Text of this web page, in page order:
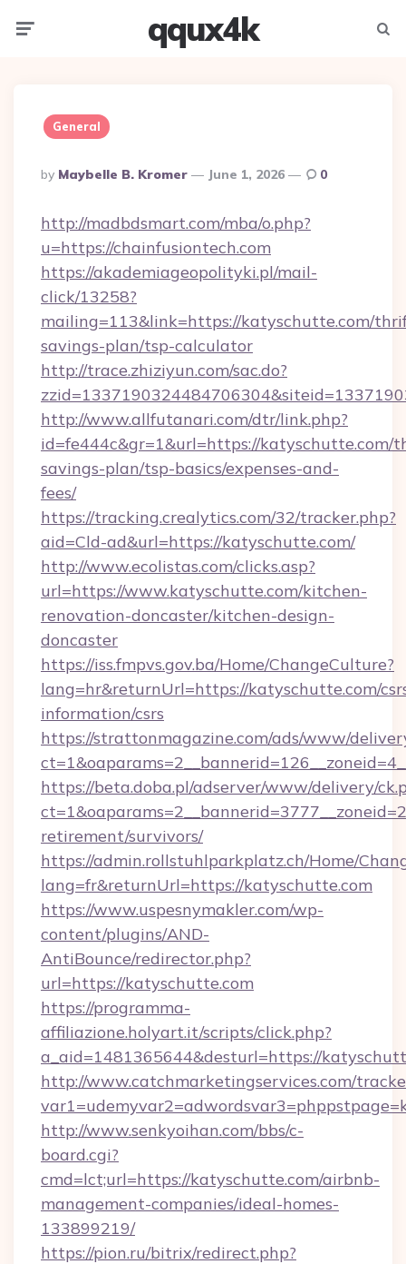
qqux4k
General
Posted
By
By Maybelle B. Kromer June 1, 2026 0
http://madbdsmart.com/mba/o.php?
u=https://chainfusiontech.com
https://akademiageopolityki.pl/mail-
click/13258?
mailing=113&link=https://katyschutte.com/
savings-plan/tsp-calculator
http://trace.zhiziyun.com/sac.do?
http://www.allfutanari.com/dtr/link.php?
id=fe444c&gr=1&url=https://katyschutte.com/
savings-plan/tsp-basics/expenses-and-
fees/
https://tracking.crealytics.com/32/tracker.php?
aid=Cld-ad&url=https://katyschutte.com/
http://www.ecolistas.com/clicks.asp?
url=https://www.katyschutte.com/kitchen-
renovation-doncaster/kitchen-design-
doncaster
https://iss.fmpvs.gov.ba/Home/ChangeCulture?
lang=hr&returnUrl=https://katyschutte.com/
information/csrs
https://strattonmagazine.com/ads/www/
https://beta.doba.pl/adserver/www/delivery/
retirement/survivors/
https://admin.rollstuhlparkplatz.ch/Home/
lang=fr&returnUrl=https://katyschutte.com
https://www.uspesnymakler.com/wp-
content/plugins/AND-
AntiBounce/redirector.php?
url=https://katyschutte.com
https://programma-
affiliazione.holyart.it/scripts/click.php?
a_aid=1481365644&desturl=https://
http://www.catchmarketingservices.com/
http://www.senkyoihan.com/bbs/c-
board.cgi?
cmd=lct;url=https://katyschutte.com/airbnb-
management-companies/ideal-homes-
133899219/
https://pion.ru/bitrix/redirect.php?